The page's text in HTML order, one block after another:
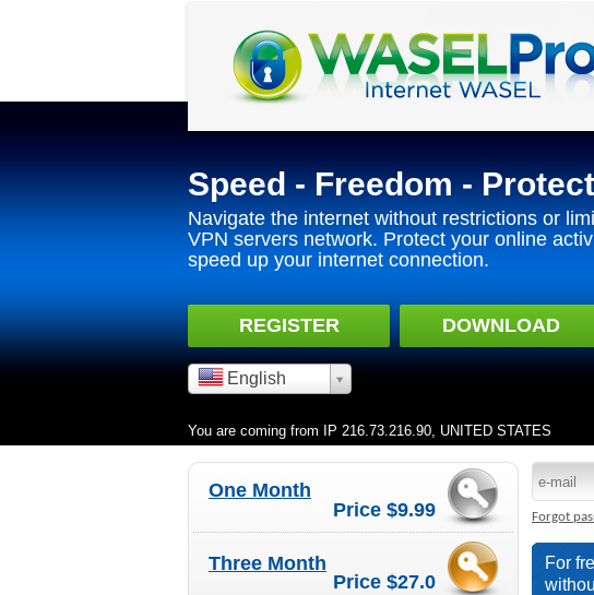
Speed - Freedom -
Navigate the internet without restrictions or
VPN servers network. Protect your online
speed up your internet connection.
REGISTER DOWNLOAD
You are coming from IP 216.73.216.90, UNITED STATES
English
Price $9.99
One Month
Price $27.0
Three Month
Forgot
For